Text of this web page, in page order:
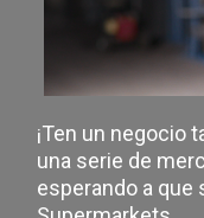
¡Ten un negocio
una serie de
esperando a que